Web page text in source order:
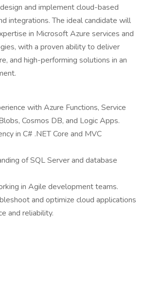
and implement cloud-based
integrations. The ideal candidate will
in Microsoft Azure services and
with a proven ability to deliver
and high-performing solutions in an
with Azure Functions, Service
Cosmos DB, and Logic Apps.
in C# .NET Core and MVC
of SQL Server and database
in Agile development teams.
and optimize cloud applications
and reliability.